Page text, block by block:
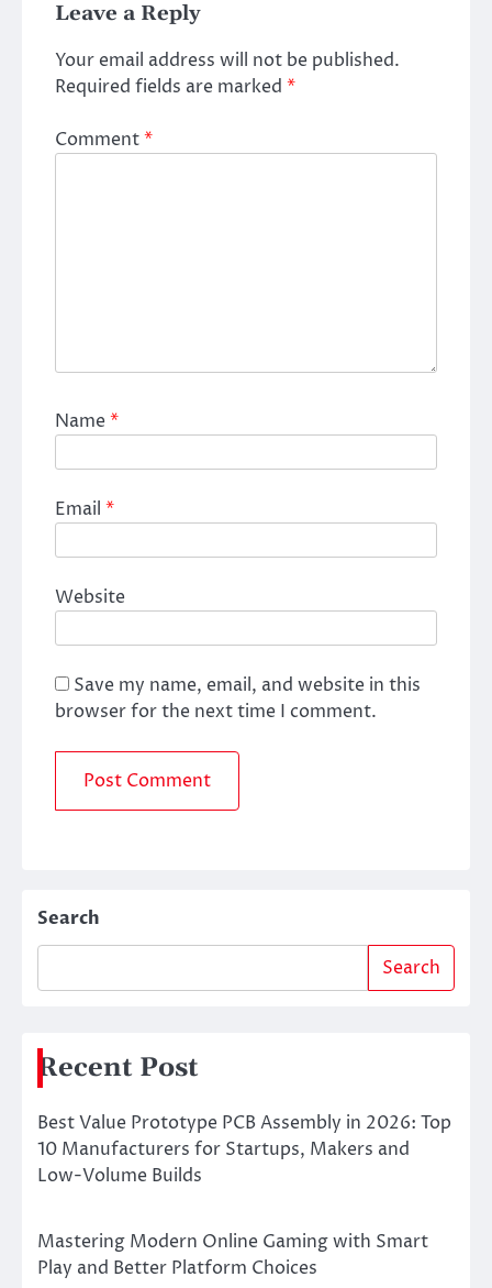
Leave a Reply
Your email address will not be published.
Required fields are marked *
Comment*
Name*
Email *
Website
Save my name, email, and website in this
browser for the next time I comment.
Search
Search
Recent Post
Best Value Prototype PCB Assembly in 2026: Top
10 Manufacturers for Startups, Makers and
Low-Volume Builds
Mastering Modern Online Gaming with Smart
Play and Better Platform Choices